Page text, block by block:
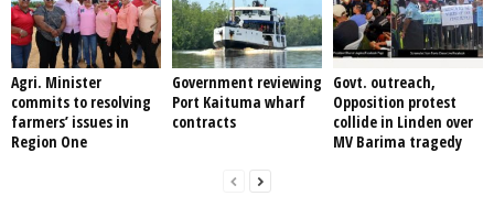
Agri. Minister
commits to resolving
farmers’ issues in
Region One
Government reviewing
Port Kaituma wharf
contracts
Govt. outreach,
Opposition protest
collide in Linden over
MV Barima tragedy